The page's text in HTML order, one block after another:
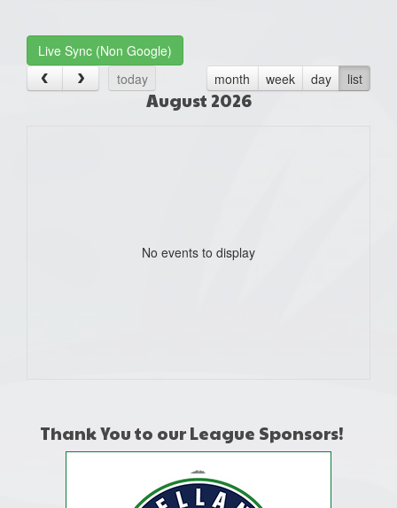
Live Sync (Non Google)
today
month week day list
August 2026
No events to display
Thank You to our League Sponsors!